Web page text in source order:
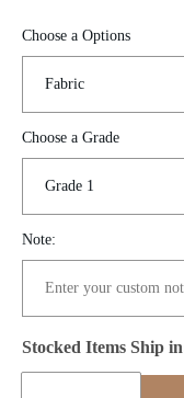
e
g
u
l
r
p
r
i
Choose a Options
Choose a Grade
Note:
Stocked Items Ship